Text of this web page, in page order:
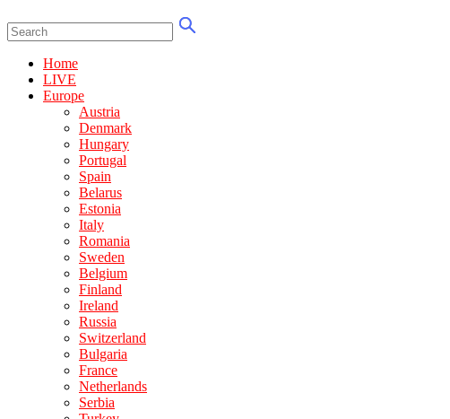
Home
LIVE
Europe
Austria
Denmark
Hungary
Portugal
Spain
Belarus
Estonia
Italy
Romania
Sweden
Belgium
Finland
Ireland
Russia
Switzerland
Bulgaria
France
Netherlands
Serbia